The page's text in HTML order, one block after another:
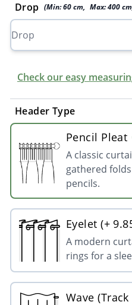
Drop (Min:60 cm, Max:400 cm
Check our easy
Header Type
Pencil Pleat
A classic
gathered
pencils.
Eyelet (+
A modern
rings for a
Wave